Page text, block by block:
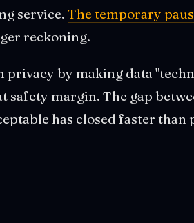
service. The temporary
reckoning.
by making data
margin. The gap
has closed faster than